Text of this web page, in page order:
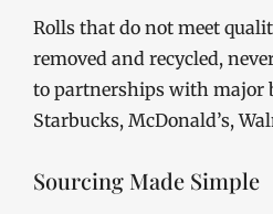
Rolls that do not meet
removed and recycled,
to partnerships with major
Starbucks, McDonald’s,
Sourcing Made Simple